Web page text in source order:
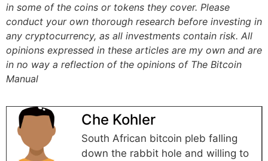
in some of the coins or tokens they cover. Please
conduct your own thorough research before investing in
any cryptocurrency, as all investments contain risk. All
opinions expressed in these articles are my own and are
in no way a reflection of the opinions of The Bitcoin
Manual
Che Kohler
South African bitcoin pleb falling
down the rabbit hole and willing to